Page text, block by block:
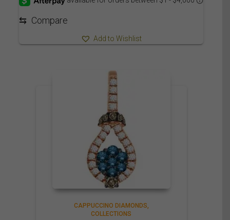
⇆ Compare
Add to Wishlist
CAPPUCCINO DIAMONDS
COLLECTIONS